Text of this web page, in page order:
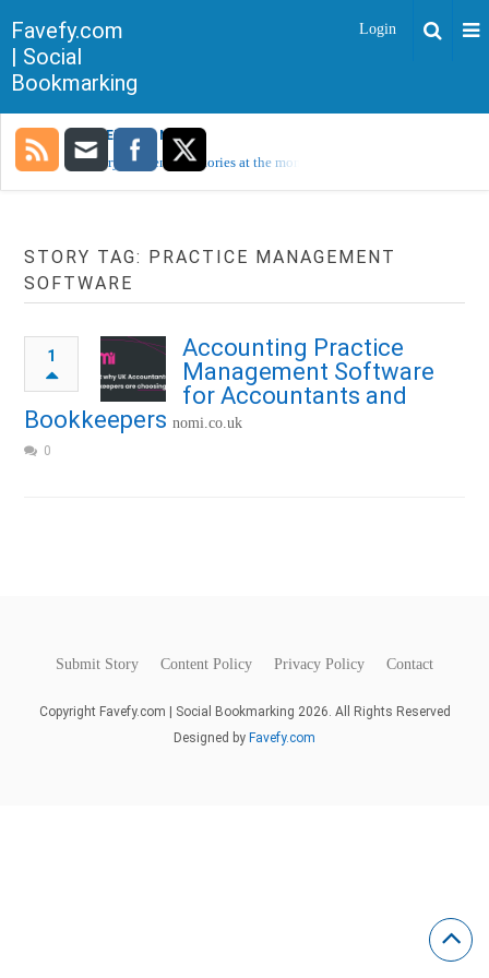
Favefy.com
| Social
Bookmarking
Login
TRENDING NOW
Sorry, no trending stories at the moment.
STORY TAG: PRACTICE MANAGEMENT
SOFTWARE
1
Accounting Practice
Management Software
for Accountants and
Bookkeepers nomi.co.uk
0
Submit Story Content Policy Privacy Policy Contact
Copyright Favefy.com | Social Bookmarking 2026. All Rights Reserved
Designed by Favefy.com